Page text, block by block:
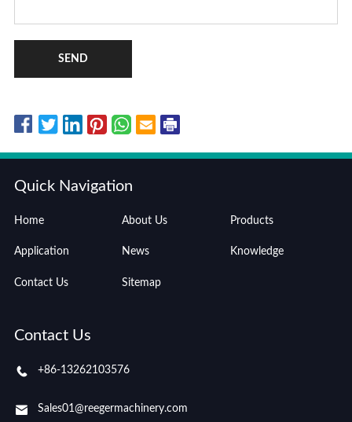
SEND
Quick Navigation
Home About Us Products
Application News Knowledge
Contact Us Sitemap
Contact Us
+86-13262103576
Sales01@reegermachinery.com